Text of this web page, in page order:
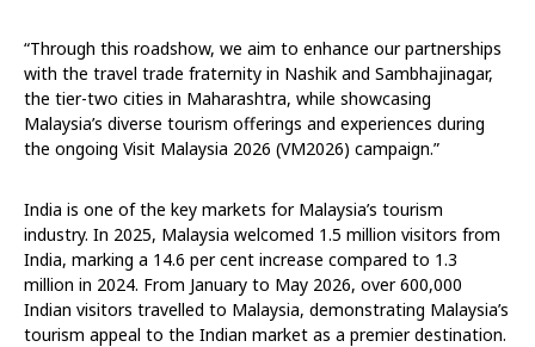
“Through this roadshow, we aim to enhance our partnerships
with the travel trade fraternity in Nashik and Sambhajinagar,
the tier-two cities in Maharashtra, while showcasing
Malaysia’s diverse tourism offerings and experiences during
the ongoing Visit Malaysia 2026 (VM2026) campaign.”
India is one of the key markets for Malaysia’s tourism
industry. In 2025, Malaysia welcomed 1.5 million visitors from
India, marking a 14.6 per cent increase compared to 1.3
million in 2024. From January to May 2026, over 600,000
Indian visitors travelled to Malaysia, demonstrating Malaysia’s
tourism appeal to the Indian market as a premier destination.